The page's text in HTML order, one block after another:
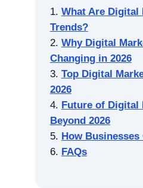
What Are Digital
Trends?
Why Digital
Changing in 2026
Top Digital
2026
Future of Digital
Beyond 2026
How Businesses
FAQs